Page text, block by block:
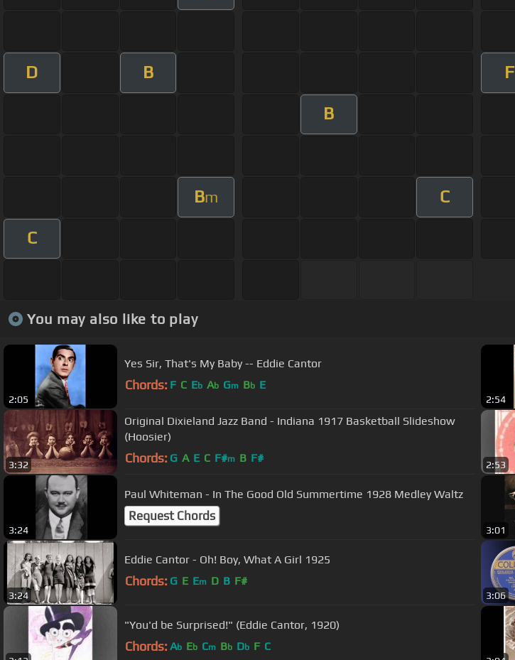
D B F
B
Bm C
C
You may also like to play
2:05
Yes Sir, That's My Baby -- Eddie Cantor
Chords: F C Eb Ab Gm Bb E
2:54
3:32
Original Dixieland Jazz Band - Indiana 1917 Basketball Slideshow
(Hoosier)
Chords: G A E C F#m B F#
2:53
3:24
Paul Whiteman - In The Good Old Summertime 1928 Medley Waltz
Request Chords
3:01
3:24
Eddie Cantor - Oh! Boy, What A Girl 1925
Chords: G E Em D B F#
3:06
"You'd be Surprised!" (Eddie Cantor, 1920)
Chords: Ab Eb Cm Bb Db F C